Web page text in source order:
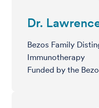
Dr.
Bezos Family
Immunotherapy
Funded by the